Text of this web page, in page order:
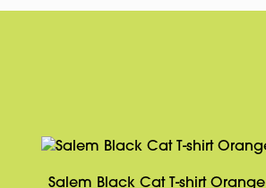
Salem Black Cat T-shirt Orange